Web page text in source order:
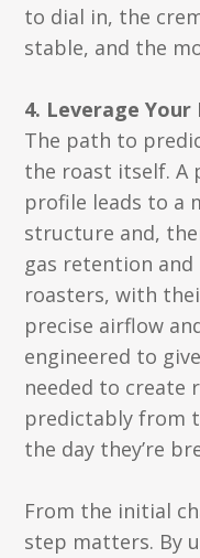
to dial in, the
stable, and the
4. Leverage Your
The path to
the roast itself. A
profile leads to a
structure and,
gas retention and
roasters, with
precise airflow
engineered to
needed to create
predictably from
the day they’re
From the initial
step matters. By